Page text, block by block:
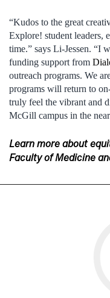
“Kudos to the great
Explore! student leaders,
time.” says Li-Jessen. “I
funding support from
outreach programs. We
programs will return to
truly feel the vibrant and
McGill campus in the
Learn more about
Faculty of Medicine